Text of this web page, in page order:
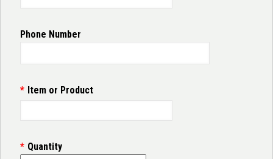
Phone Number
Item or Product
Quantity